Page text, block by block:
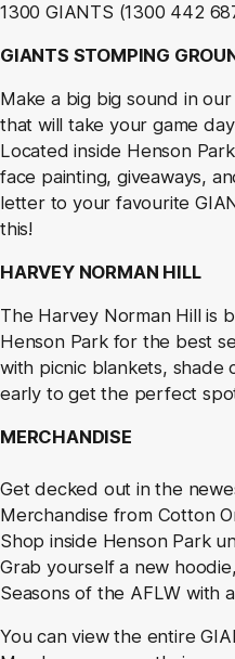
1300 GIANTS (1300 442
GIANTS STOMPING
Make a big big sound in
that will take your game
Located inside Henson
face painting, giveaways,
letter to your favourite
this!
HARVEY NORMAN HILL
The Harvey Norman Hill is
Henson Park for the best
with picnic blankets, shade
early to get the perfect
MERCHANDISE
Get decked out in the
Merchandise from Cotton
Shop inside Henson Park
Grab yourself a new
Seasons of the AFLW with
You can view the entire